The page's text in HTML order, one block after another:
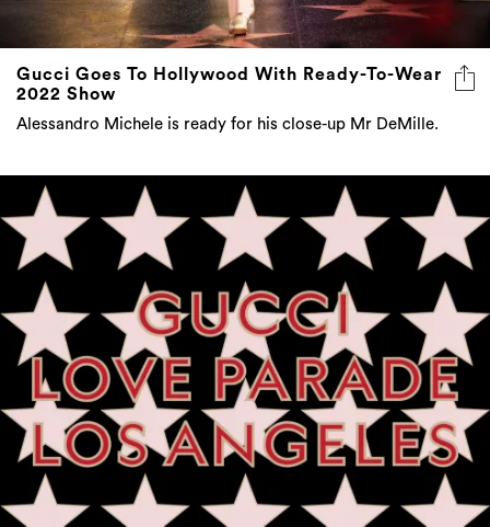
Gucci Goes To Hollywood With Ready-To-Wear
2022 Show
Alessandro Michele is ready for his close-up Mr DeMille.